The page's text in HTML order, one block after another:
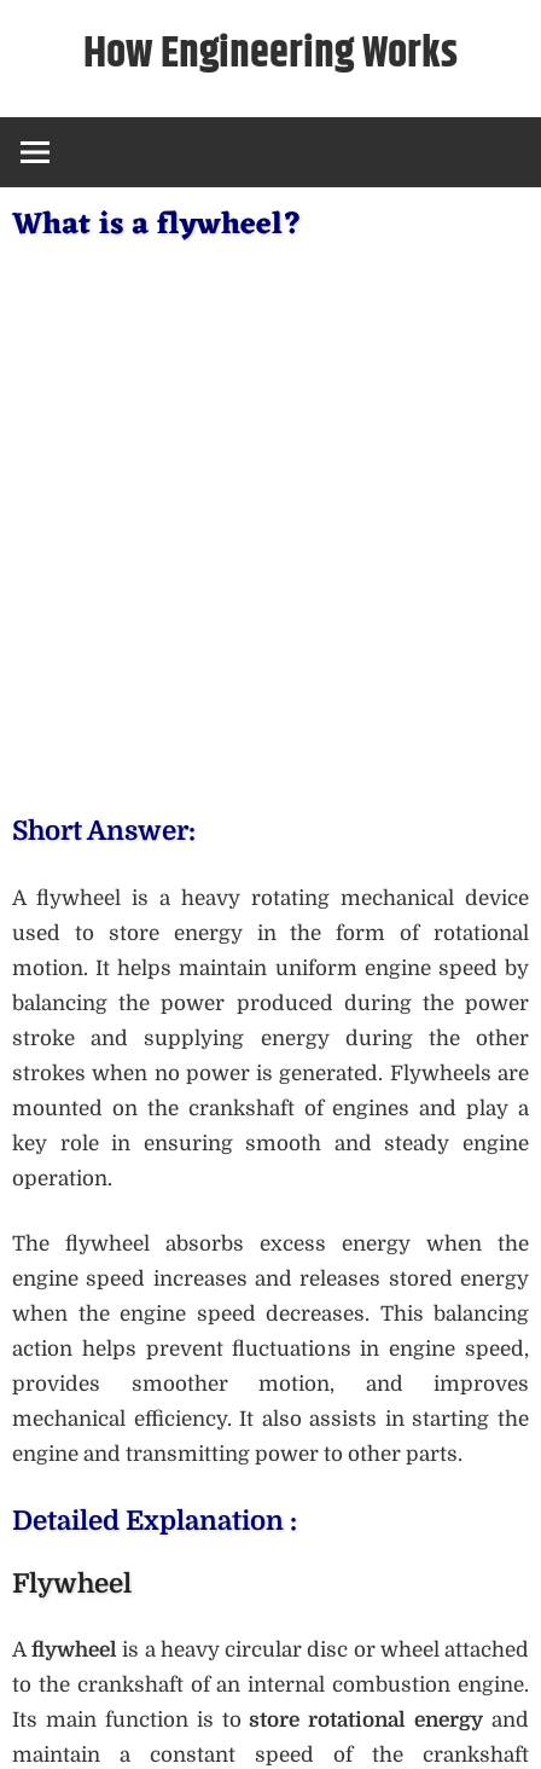
How Engineering Works
What is a flywheel?
Short Answer:
A flywheel is a heavy rotating mechanical device
used to store energy in the form of rotational
motion. It helps maintain uniform engine speed by
balancing the power produced during the power
stroke and supplying energy during the other
strokes when no power is generated. Flywheels are
mounted on the crankshaft of engines and play a
key role in ensuring smooth and steady engine
operation.
The flywheel absorbs excess energy when the
engine speed increases and releases stored energy
when the engine speed decreases. This balancing
action helps prevent fluctuations in engine speed,
provides smoother motion, and improves
mechanical efficiency. It also assists in starting the
engine and transmitting power to other parts.
Detailed Explanation :
Flywheel
Aflywheel is a heavy circular disc or wheel attached
to the crankshaft of an internal combustion engine.
Its main function is tostore rotational energy and
maintain a constant speed of the crankshaft